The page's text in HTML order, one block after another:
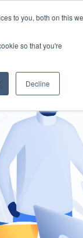
to you, both on this
so that you're
Decline